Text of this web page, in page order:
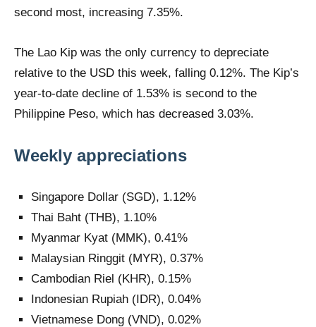
second most, increasing 7.35%.
The Lao Kip was the only currency to depreciate
relative to the USD this week, falling 0.12%. The Kip’s
year-to-date decline of 1.53% is second to the
Philippine Peso, which has decreased 3.03%.
Weekly appreciations
Singapore Dollar (SGD), 1.12%
Thai Baht (THB), 1.10%
Myanmar Kyat (MMK), 0.41%
Malaysian Ringgit (MYR), 0.37%
Cambodian Riel (KHR), 0.15%
Indonesian Rupiah (IDR), 0.04%
Vietnamese Dong (VND), 0.02%